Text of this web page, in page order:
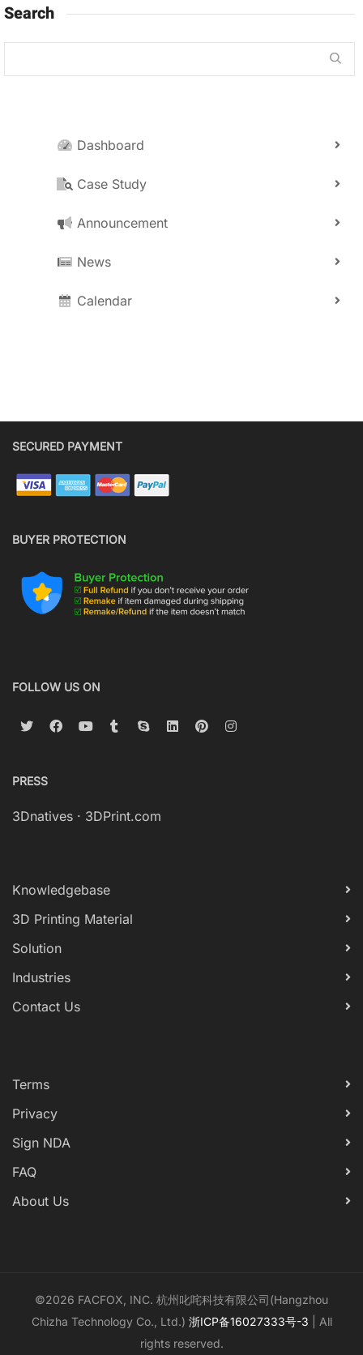
Search
Dashboard
Case Study
Announcement
News
Calendar
SECURED PAYMENT
BUYER PROTECTION
FOLLOW US ON
PRESS
3Dnatives · 3DPrint.com
Knowledgebase
3D Printing Material
Solution
Industries
Contact Us
Terms
Privacy
Sign NDA
FAQ
About Us
©2026 FACFOX, INC. 杭州叱咤科技有限公司(Hangzhou
Chizha Technology Co., Ltd.) 浙ICP备16027333号-3 | All
rights reserved.